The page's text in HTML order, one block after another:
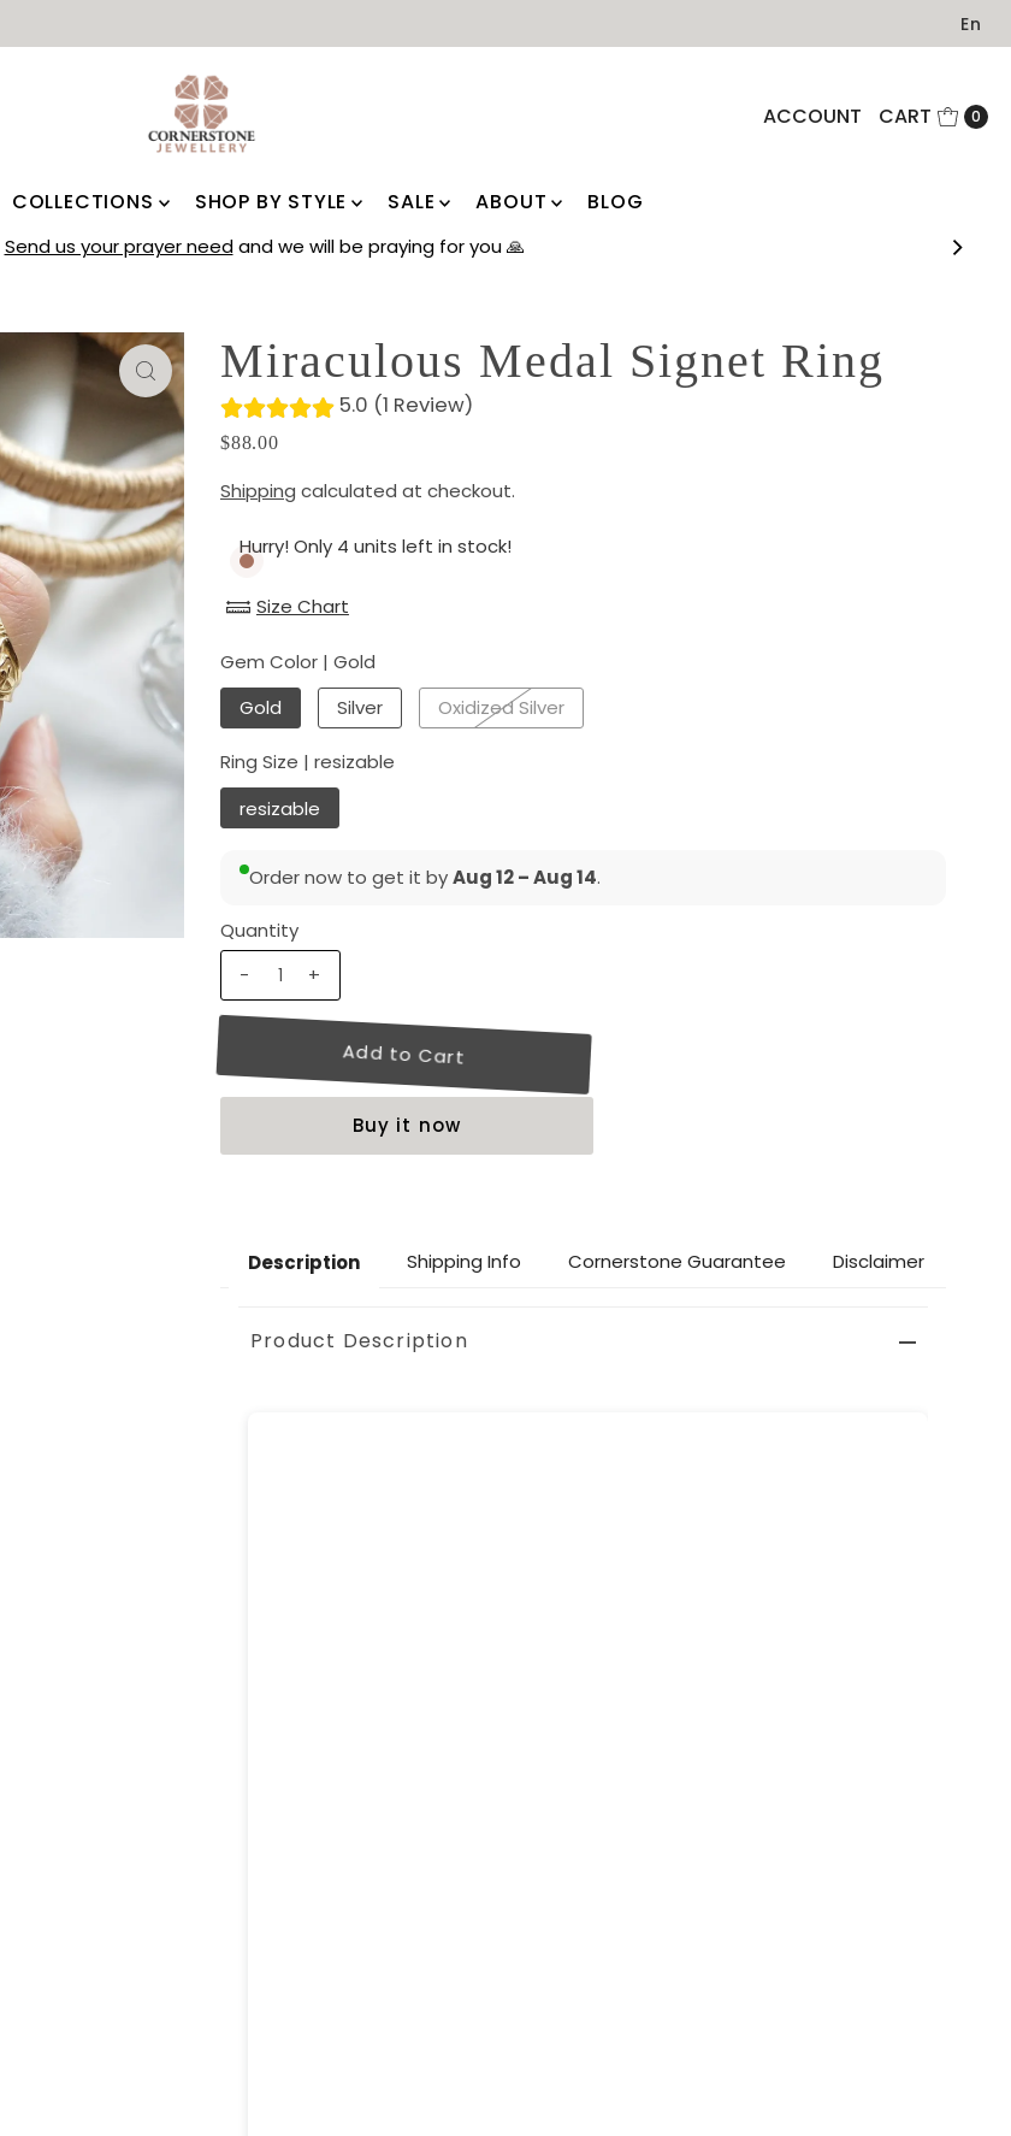
En
ACCOUNT CART 0
COLLECTIONS SHOP BY STYLE SALE ABOUT BLOG
Send us your prayer needand we will be praying for you 🙏
Miraculous Medal Signet Ring
5.0 (1 Review)
$88.00
Shipping calculated at checkout.
Hurry! Only 4 units left in stock!
Size Chart
Gem Color | Gold
Gold
Silver Oxidized Silver
Ring Size | resizable
resizable
Order now to get it byAug 12 – Aug 14.
Quantity
-
+
Buy it now
Description Shipping Info Cornerstone Guarantee Disclaimer
Product Description